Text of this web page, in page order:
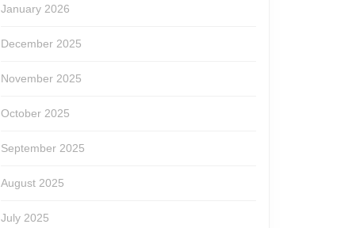
January 2026
December 2025
November 2025
October 2025
September 2025
August 2025
July 2025